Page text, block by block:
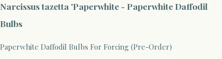
Narcissus tazetta 'Paperwhite - Paperwhite Daffodil
Bulbs
Paperwhite Daffodil Bulbs For Forcing (Pre-Order)